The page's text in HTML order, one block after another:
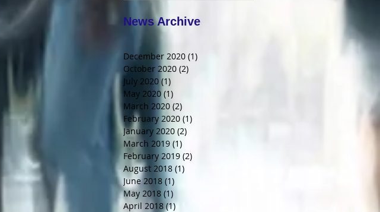
News Archive
December 2020 (1)
October 2020 (2)
July 2020 (1)
May 2020 (1)
March 2020 (2)
February 2020 (1)
January 2020 (2)
March 2019 (1)
February 2019 (2)
August 2018 (1)
June 2018 (1)
May 2018 (1)
April 2018 (1)1 post